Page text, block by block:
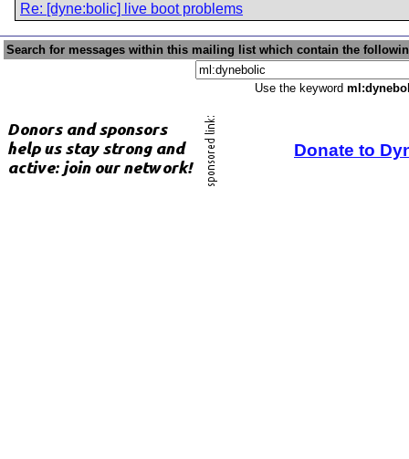
Re: [dyne:bolic] live boot problems
Search for messages within this mailing list which contain the
Use the keyword
Donate to